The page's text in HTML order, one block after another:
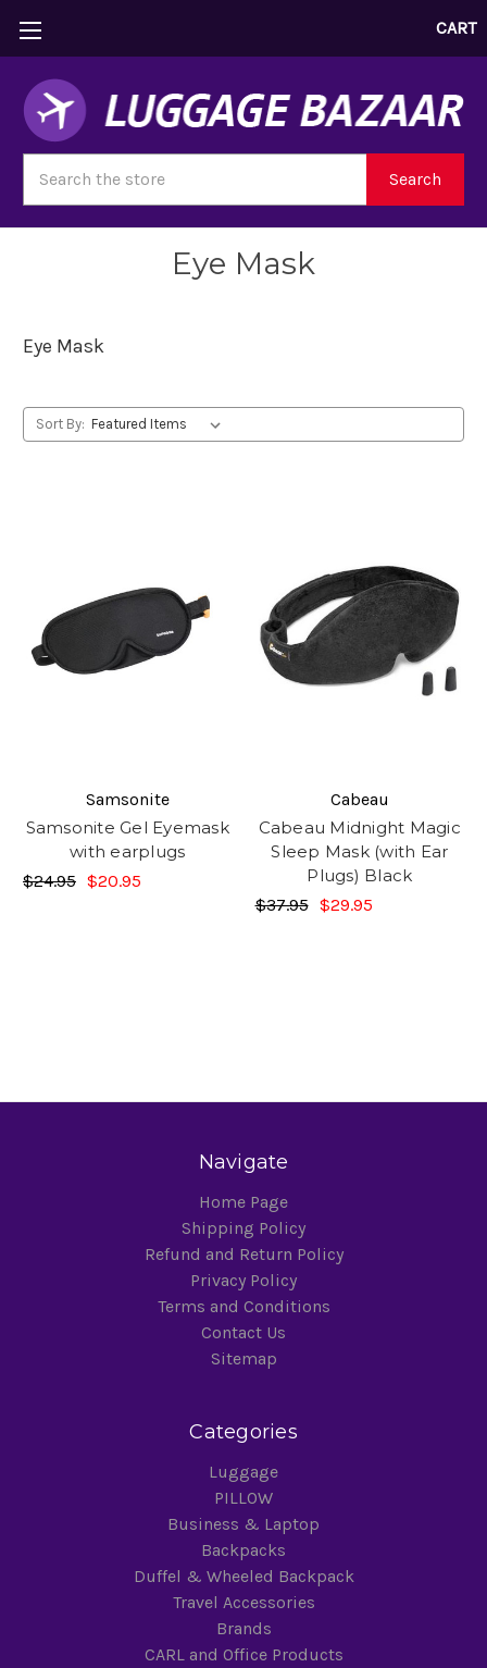
CART
Search
Eye Mask
Eye Mask
Sort By:
Samsonite
Samsonite Gel Eyemask
with earplugs
$24.95 $20.95
Cabeau
Cabeau Midnight Magic
Sleep Mask (with Ear
Plugs) Black
$37.95 $29.95
Navigate
Home Page
Shipping Policy
Refund and Return Policy
Privacy Policy
Terms and Conditions
Contact Us
Sitemap
Categories
Luggage
PILLOW
Business & Laptop
Backpacks
Duffel & Wheeled Backpack
Travel Accessories
Brands
CARL and Office Products